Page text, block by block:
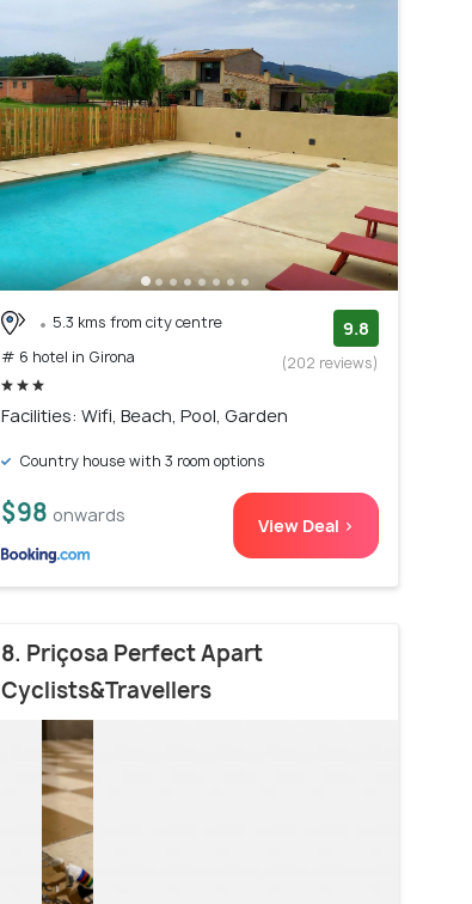
5.3 kms from city centre
# 6 hotel in Girona
9.8
(202 reviews)
Facilities: Wifi, Beach, Pool, Garden
Country house with 3 room options
$98 onwards View Deal >
8. Priçosa Perfect Apart
Cyclists&Travellers